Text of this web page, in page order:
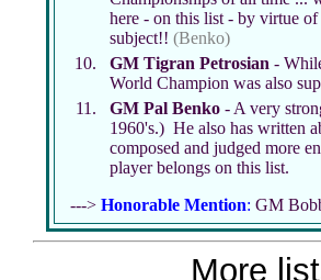
here - on this list - by virtue
subject!! (Benko)
GM Tigran Petrosian -
World Champion was also
GM Pal Benko - A very
1960's.) He also has written
composed and judged more
player belongs on this list.
---> Honorable Mention: GM
More